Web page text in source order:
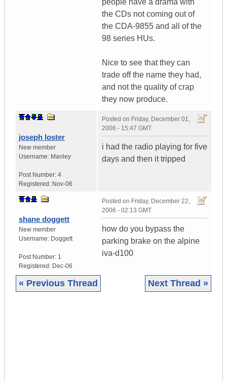
people have a drama with
the CDs not coming out of
the CDA-9855 and all of the
98 series HUs.
Nice to see that they can
trade off the name they had,
and not the quality of crap
they now produce.
joseph loster
New member
Username: Manley
Post Number: 4
Registered: Nov-06
Posted on Friday, December 01,
2006 - 15:47 GMT
i had the radio playing for five
days and then it tripped
shane doggett
New member
Username: Doggett
Post Number: 1
Registered: Dec-06
Posted on Friday, December 22,
2006 - 02:13 GMT
how do you bypass the
parking brake on the alpine
iva-d100
« Previous Thread Next Thread »